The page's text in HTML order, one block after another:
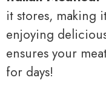
it stores, making
enjoying
ensures your
for days!